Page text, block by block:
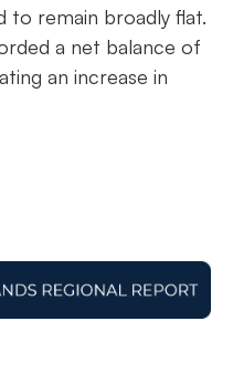
to remain broadly flat.
a net balance of
an increase in